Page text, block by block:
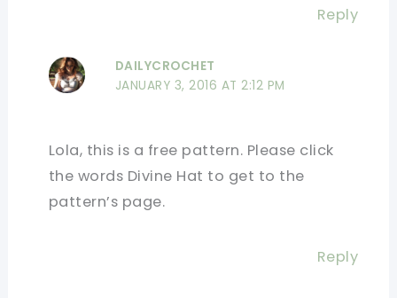
Reply
DAILYCROCHET
JANUARY 3, 2016 AT 2:12 PM
Lola, this is a free pattern. Please click
the words Divine Hat to get to the
pattern’s page.
Reply